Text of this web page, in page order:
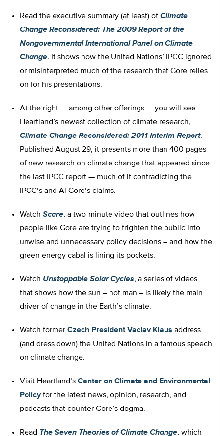
Read the executive summary (at least) of Climate
Change Reconsidered: The 2009 Report of the
Nongovernmental International Panel on Climate
Change. It shows how the United Nations’ IPCC ignored
or misinterpreted much of the research that Gore relies
on for his presentations.
At the right — among other offerings — you will see
Heartland’s newest collection of climate research,
Climate Change Reconsidered: 2011 Interim Report.
Published August 29, it presents more than 400 pages
of new research on climate change that appeared since
the last IPCC report — much of it contradicting the
IPCC’s and Al Gore’s claims.
Watch Scare, a two-minute video that outlines how
people like Gore are trying to frighten the public into
unwise and unnecessary policy decisions – and how the
green energy cabal is lining its pockets.
Watch Unstoppable Solar Cycles, a series of videos
that shows how the sun – not man – is likely the main
driver of change in the Earth’s climate.
Watch former Czech President Vaclav Klaus address
(and dress down) the United Nations in a famous speech
on climate change.
Visit Heartland’s Center on Climate and Environmental
Policyfor the latest news, opinion, research, and
podcasts that counter Gore’s dogma.
Read The Seven Theories of Climate Change, which